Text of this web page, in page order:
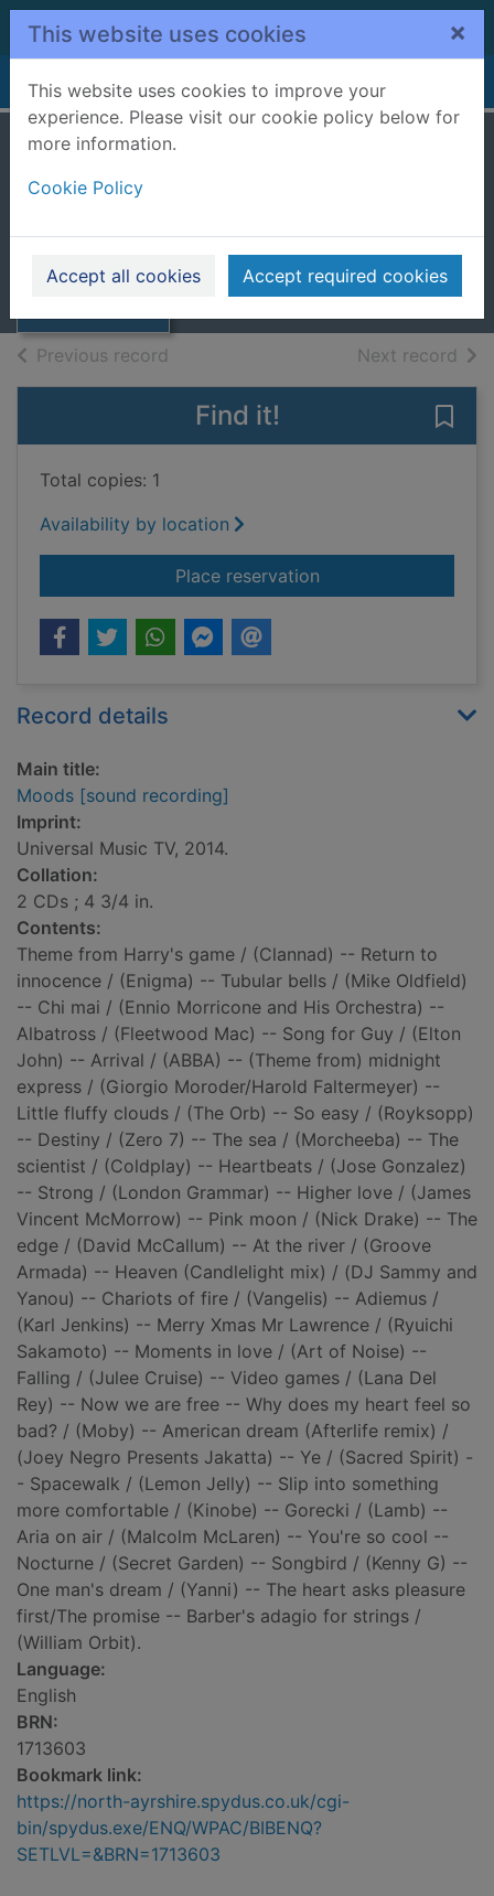
Skip to main content
This website uses cookies ×
This website uses cookies to improve your
experience. Please visit our cookie policy below for
more information.
Cookie Policy
Accept all cookies Accept required cookies
Home Full display
Thumbnail for
recording]
Music CDs
Previous record Next record of
Find it!
Total copies: 1
Availability by location
Place reservationfor Moods [sound
Record details
Main title:
Moods [sound recording]
Imprint:
Universal Music TV, 2014.
Collation:
2 CDs ; 4 3/4 in.
Contents:
Theme from Harry's game / (Clannad) -- Return to
innocence / (Enigma) -- Tubular bells / (Mike Oldfield)
-- Chi mai / (Ennio Morricone and His Orchestra) --
Albatross / (Fleetwood Mac) -- Song for Guy / (Elton
John) -- Arrival / (ABBA) -- (Theme from) midnight
express / (Giorgio Moroder/Harold Faltermeyer) --
Little fluffy clouds / (The Orb) -- So easy / (Royksopp)
-- Destiny / (Zero 7) -- The sea / (Morcheeba) -- The
scientist / (Coldplay) -- Heartbeats / (Jose Gonzalez)
-- Strong / (London Grammar) -- Higher love / (James
Vincent McMorrow) -- Pink moon / (Nick Drake) -- The
edge / (David McCallum) -- At the river / (Groove
Armada) -- Heaven (Candlelight mix) / (DJ Sammy and
Yanou) -- Chariots of fire / (Vangelis) -- Adiemus /
(Karl Jenkins) -- Merry Xmas Mr Lawrence / (Ryuichi
Sakamoto) -- Moments in love / (Art of Noise) --
Falling / (Julee Cruise) -- Video games / (Lana Del
Rey) -- Now we are free -- Why does my heart feel so
bad? / (Moby) -- American dream (Afterlife remix) /
(Joey Negro Presents Jakatta) -- Ye / (Sacred Spirit) -
- Spacewalk / (Lemon Jelly) -- Slip into something
more comfortable / (Kinobe) -- Gorecki / (Lamb) --
Aria on air / (Malcolm McLaren) -- You're so cool --
Nocturne / (Secret Garden) -- Songbird / (Kenny G) --
One man's dream / (Yanni) -- The heart asks pleasure
first/The promise -- Barber's adagio for strings /
(William Orbit).
Language:
English
BRN:
1713603
Bookmark link:
https://north-ayrshire.spydus.co.uk/cgi-
bin/spydus.exe/ENQ/WPAC/BIBENQ?
SETLVL=&BRN=1713603